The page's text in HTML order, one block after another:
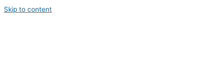
Skip to content